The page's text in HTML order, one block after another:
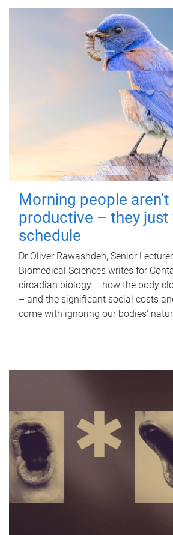
Morning people
productive – they
schedule
Dr Oliver Rawashdeh, Senior
Biomedical Sciences writes for
circadian biology – how the body
– and the significant social costs
come with ignoring our bodies'